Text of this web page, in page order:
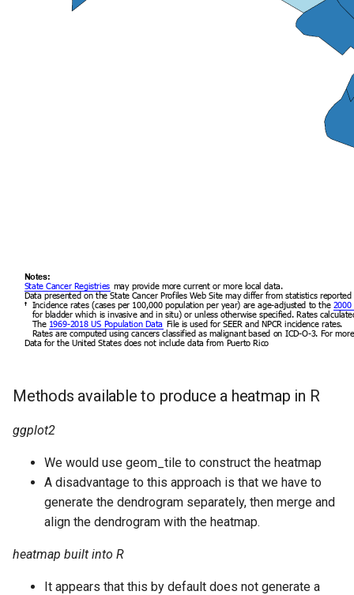
Methods available to produce a heatmap in R
ggplot2
We would use geom_tile to construct the heatmap
A disadvantage to this approach is that we have to
generate the dendrogram separately, then merge and
align the dendrogram with the heatmap.
heatmap built into R
It appears that this by default does not generate a